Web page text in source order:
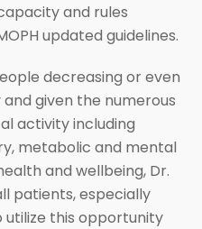
and rules
updated guidelines.
decreasing or even
given the numerous
activity including
metabolic and mental
and wellbeing, Dr.
patients, especially
this opportunity